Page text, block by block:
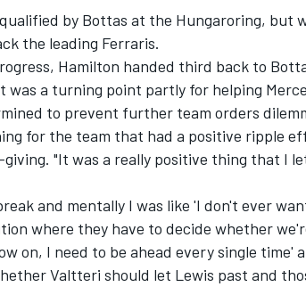
DTM
by Bottas at the Hungaroring, but
the leading Ferraris.
Hamilton handed third back to
was a turning point partly for helping
to prevent further team orders
for the team that had a positive ripple
giving. "It was a really positive thing that I
and mentally I was like 'I don't ever
where they have to decide whether
on, I need to be ahead every single time'
Valtteri should let Lewis past and